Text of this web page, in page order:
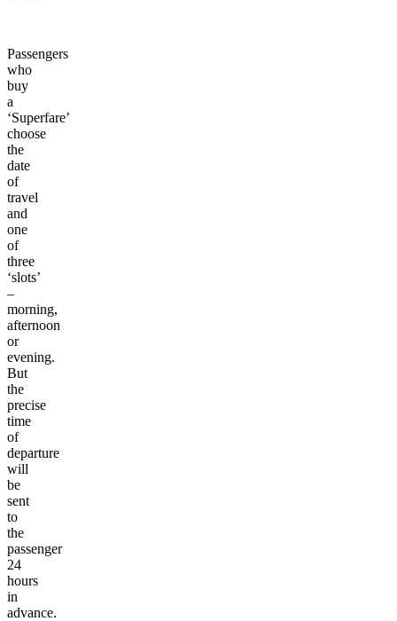
Passengers
who
buy
a
‘Superfare’
choose
the
date
of
travel
and
one
of
three
‘slots’
–
morning,
afternoon
or
evening.
But
the
precise
time
of
departure
will
be
sent
to
the
passenger
24
hours
in
advance.